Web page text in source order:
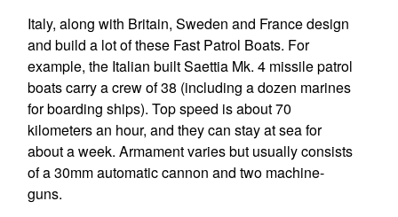
Italy, along with Britain, Sweden and France design
and build a lot of these Fast Patrol Boats. For
example, the Italian built Saettia Mk. 4 missile patrol
boats carry a crew of 38 (including a dozen marines
for boarding ships). Top speed is about 70
kilometers an hour, and they can stay at sea for
about a week. Armament varies but usually consists
of a 30mm automatic cannon and two machine-
guns.